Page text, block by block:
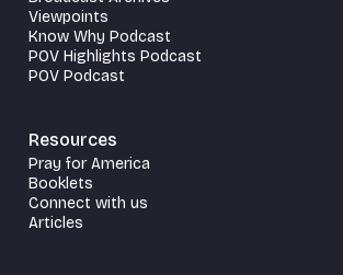
Viewpoints
Know Why Podcast
POV Highlights Podcast
POV Podcast
Resources
Pray for America
Booklets
Connect with us
Articles